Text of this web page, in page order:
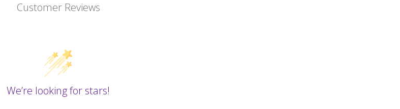
Customer Reviews
We’re looking for stars!